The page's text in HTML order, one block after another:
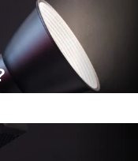
search field is empty.